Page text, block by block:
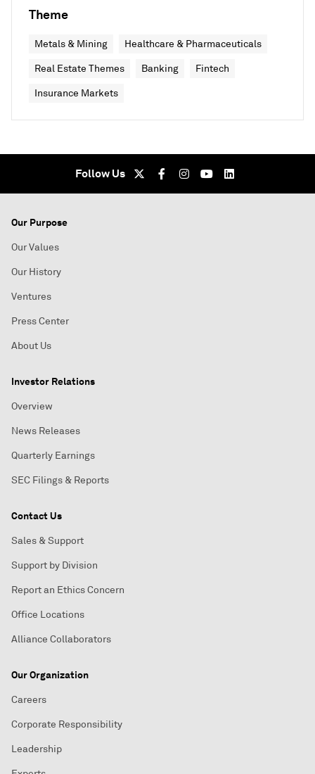
Theme
Metals & Mining Healthcare & Pharmaceuticals
Real Estate Themes Banking Fintech
Insurance Markets
Follow Us
Our Purpose
Our Values
Our History
Ventures
Press Center
About Us
Investor Relations
Overview
News Releases
Quarterly Earnings
SEC Filings & Reports
Contact Us
Sales & Support
Support by Division
Report an Ethics Concern
Office Locations
Alliance Collaborators
Our Organization
Careers
Corporate Responsibility
Leadership